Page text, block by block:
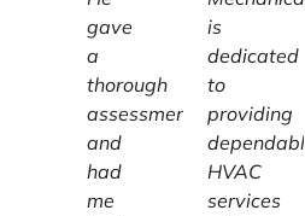
gave
a
thorough
assessment
and
had
me
is
dedicated
to
providing
dependable
HVAC
services